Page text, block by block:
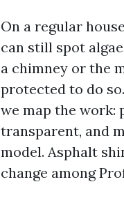
On a regular
can still spot
a chimney or the
protected to do
we map the work:
transparent, and
model. Asphalt
change among